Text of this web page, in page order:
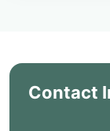
Contact